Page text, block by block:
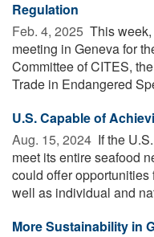
Regulation
Feb. 4, 2025  This
meeting in Geneva for
Committee of CITES,
Trade in Endangered
U.S. Capable of
Aug. 15, 2024  If the
meet its entire seafood
could offer
well as individual and
More Sustainability in